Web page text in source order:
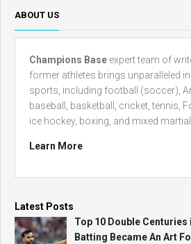
ABOUT US
Champions Base expert team of
former athletes brings unparalleled
sports, including football (soccer),
baseball, basketball, cricket, tennis,
ice hockey, boxing, and mixed martial
Learn More
Latest Posts
Top 10 Double Centuries
Batting Became An Art